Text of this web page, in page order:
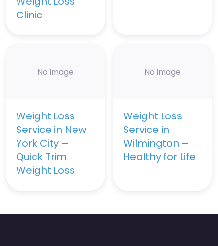
Clinic
No image
Weight Loss
Service in New
York City –
Quick Trim
Weight Loss
No image
Weight Loss
Service in
Wilmington –
Healthy for Life